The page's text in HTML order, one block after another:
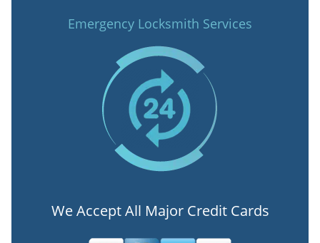
Emergency Locksmith Services
We Accept All Major Credit Cards